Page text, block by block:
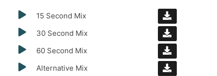
15 Second Mix
30 Second Mix
60 Second Mix
Alternative Mix